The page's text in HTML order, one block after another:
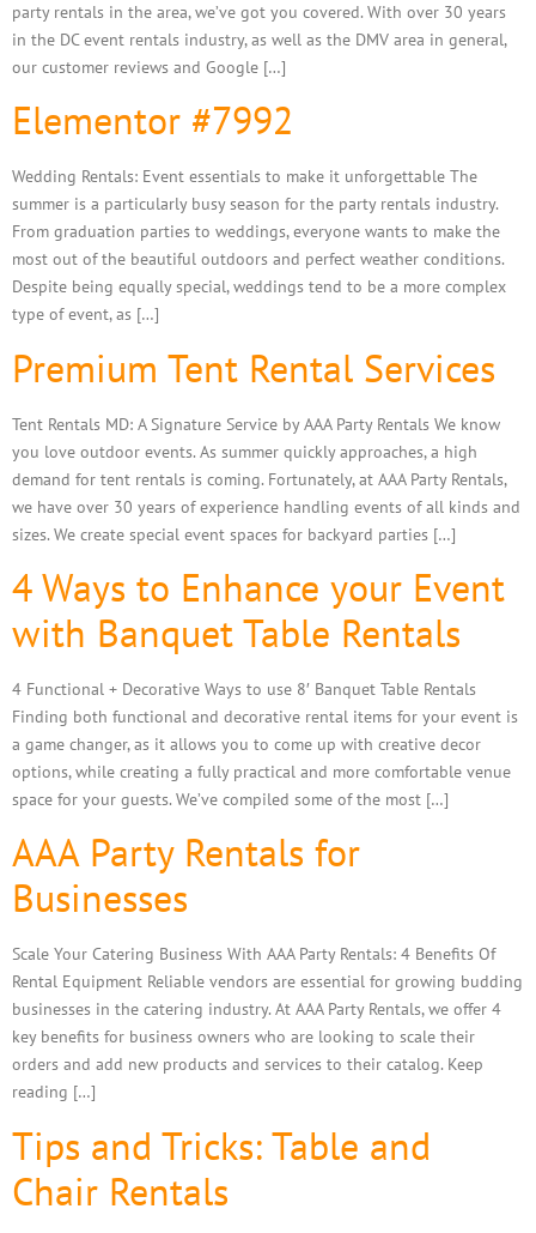
party rentals in the area, we’ve got you covered. With over 30 years
in the DC event rentals industry, as well as the DMV area in general,
our customer reviews and Google […]
Elementor #7992
Wedding Rentals: Event essentials to make it unforgettable The
summer is a particularly busy season for the party rentals industry.
From graduation parties to weddings, everyone wants to make the
most out of the beautiful outdoors and perfect weather conditions.
Despite being equally special, weddings tend to be a more complex
type of event, as […]
Premium Tent Rental Services
Tent Rentals MD: A Signature Service by AAA Party Rentals We know
you love outdoor events. As summer quickly approaches, a high
demand for tent rentals is coming. Fortunately, at AAA Party Rentals,
we have over 30 years of experience handling events of all kinds and
sizes. We create special event spaces for backyard parties […]
4 Ways to Enhance your Event
with Banquet Table Rentals
4 Functional + Decorative Ways to use 8′ Banquet Table Rentals
Finding both functional and decorative rental items for your event is
a game changer, as it allows you to come up with creative decor
options, while creating a fully practical and more comfortable venue
space for your guests. We’ve compiled some of the most […]
AAA Party Rentals for
Businesses
Scale Your Catering Business With AAA Party Rentals: 4 Benefits Of
Rental Equipment Reliable vendors are essential for growing budding
businesses in the catering industry. At AAA Party Rentals, we offer 4
key benefits for business owners who are looking to scale their
orders and add new products and services to their catalog. Keep
reading […]
Tips and Tricks: Table and
Chair Rentals